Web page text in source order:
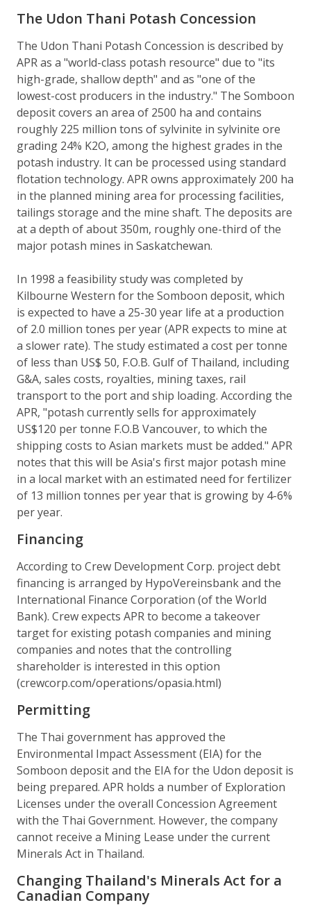
The Udon Thani Potash Concession
The Udon Thani Potash Concession is described by
APR as a "world-class potash resource" due to "its
high-grade, shallow depth" and as "one of the
lowest-cost producers in the industry." The Somboon
deposit covers an area of 2500 ha and contains
roughly 225 million tons of sylvinite in sylvinite ore
grading 24% K2O, among the highest grades in the
potash industry. It can be processed using standard
flotation technology. APR owns approximately 200 ha
in the planned mining area for processing facilities,
tailings storage and the mine shaft. The deposits are
at a depth of about 350m, roughly one-third of the
major potash mines in Saskatchewan.
In 1998 a feasibility study was completed by
Kilbourne Western for the Somboon deposit, which
is expected to have a 25-30 year life at a production
of 2.0 million tones per year (APR expects to mine at
a slower rate). The study estimated a cost per tonne
of less than US$ 50, F.O.B. Gulf of Thailand, including
G&A, sales costs, royalties, mining taxes, rail
transport to the port and ship loading. According the
APR, "potash currently sells for approximately
US$120 per tonne F.O.B Vancouver, to which the
shipping costs to Asian markets must be added." APR
notes that this will be Asia's first major potash mine
in a local market with an estimated need for fertilizer
of 13 million tonnes per year that is growing by 4-6%
per year.
Financing
According to Crew Development Corp. project debt
financing is arranged by HypoVereinsbank and the
International Finance Corporation (of the World
Bank). Crew expects APR to become a takeover
target for existing potash companies and mining
companies and notes that the controlling
shareholder is interested in this option
(crewcorp.com/operations/opasia.html)
Permitting
The Thai government has approved the
Environmental Impact Assessment (EIA) for the
Somboon deposit and the EIA for the Udon deposit is
being prepared. APR holds a number of Exploration
Licenses under the overall Concession Agreement
with the Thai Government. However, the company
cannot receive a Mining Lease under the current
Minerals Act in Thailand.
Changing Thailand's Minerals Act for a
Canadian Company